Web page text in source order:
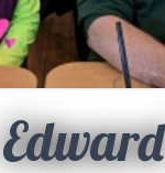
Edward